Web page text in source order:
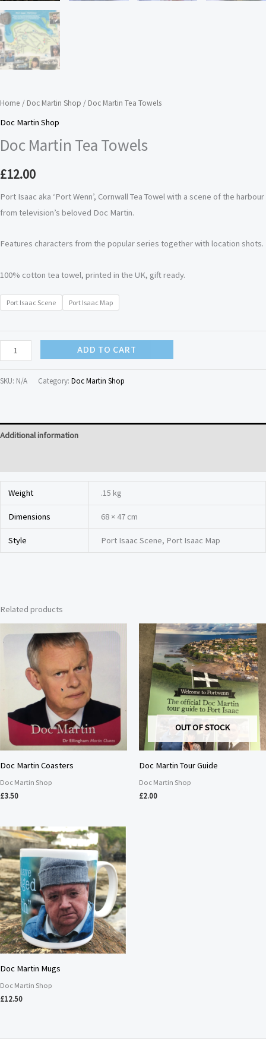
Home / Doc Martin Shop / Doc Martin Tea Towels
Doc Martin Shop
Doc Martin Tea Towels
£12.00
Port Isaac aka ‘Port Wenn’, Cornwall Tea Towel with a scene of the harbour
from television’s beloved Doc Martin.
Features characters from the popular series together with location shots.
100% cotton tea towel, printed in the UK, gift ready.
Port Isaac Scene Port Isaac Map
ADD TO CART
SKU: N/A Category: Doc Martin Shop
Additional information
Weight .15 kg
Dimensions 68 × 47 cm
Style Port Isaac Scene, Port Isaac Map
Related products
Doc Martin Coasters
Doc Martin Shop
£3.50
OUT OF STOCK
Doc Martin Tour Guide
Doc Martin Shop
£2.00
Doc Martin Mugs
Doc Martin Shop
£12.50